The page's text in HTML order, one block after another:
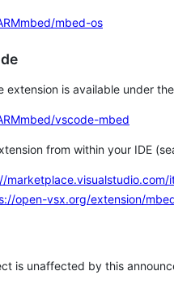
mbed-os
extension is available under
vscode-mbed
from within your IDE
marketplace.visualstudio.com/
open-vsx.org/extension/
is unaffected by this